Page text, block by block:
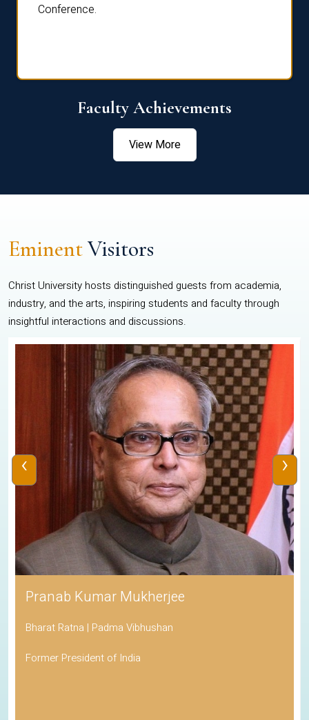
Conference.
Faculty Achievements
View More
EminentVisitors
Christ University hosts distinguished guests from academia,
industry, and the arts, inspiring students and faculty through
insightful interactions and discussions.
Pranab Kumar Mukherjee
Bharat Ratna | Padma Vibhushan
Former President of India
‹ ›